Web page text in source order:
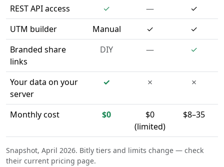
REST API access ✓ —
✓
UTM builder
Manual ✓
✓
Branded share
links
DIY — ✓
Your data on your
server
✓ ✗ ✗
Monthly cost $0
$0
(limited)
$8–35
Snapshot, April 2026. Bitly tiers and limits change — check
their current pricing page.